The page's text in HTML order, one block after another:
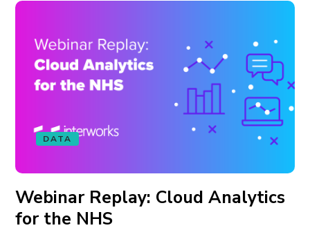
DATA
Webinar Replay: Cloud Analytics
for the NHS